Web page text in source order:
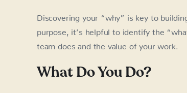
Discovering your “why” is key to
purpose, it’s helpful to identify the
team does and the value of your work.
What Do You Do?